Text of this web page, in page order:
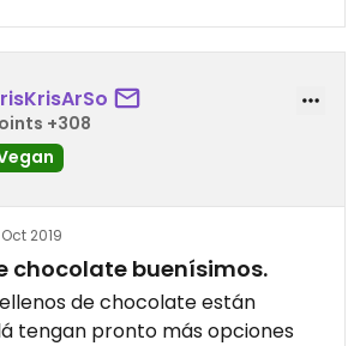
+308
2019
chocolate buenísimos.
de chocolate están
tengan pronto más opciones